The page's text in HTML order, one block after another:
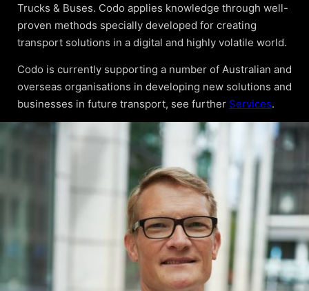
Trucks & Buses. Codo applies knowledge through well-
proven methods specially developed for creating
transport solutions in a digital and highly volatile world.
Codo is currently supporting a number of Australian and
overseas organisations in developing new solutions and
businesses in future transport, see further Services.